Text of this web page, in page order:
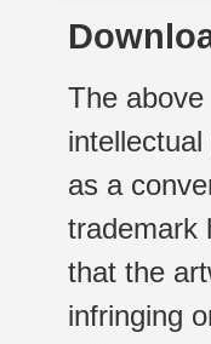
The
as a
trademark
that the
infringing